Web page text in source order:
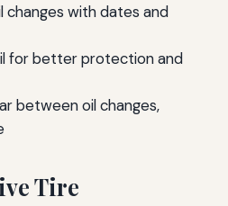
changes with dates and
for better protection and
between oil changes,
Tire